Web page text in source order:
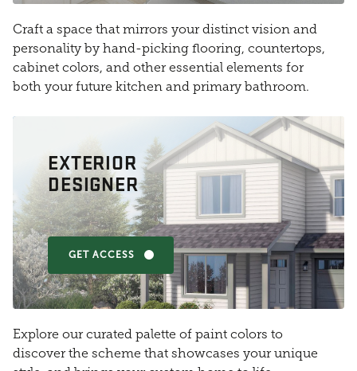
Craft a space that mirrors your distinct vision and
personality by hand-picking flooring, countertops,
cabinet colors, and other essential elements for
both your future kitchen and primary bathroom.
EXTERIOR
DESIGNER
GET ACCESS
Explore our curated palette of paint colors to
discover the scheme that showcases your unique